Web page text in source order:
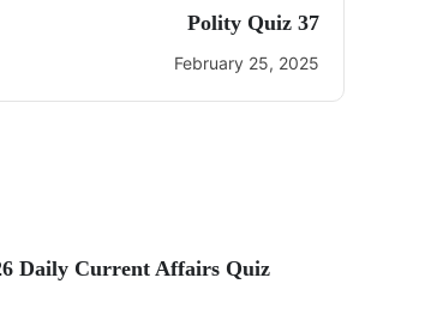
Polity Quiz 37
February 25, 2025
Daily Current Affairs Quiz